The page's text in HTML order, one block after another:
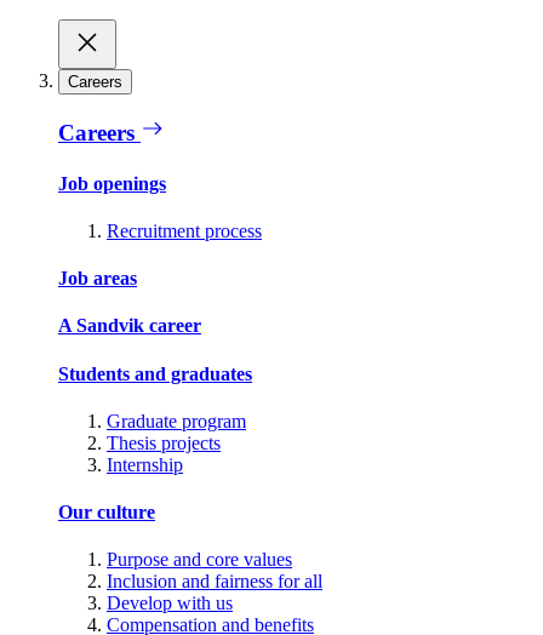
Careers
Careers
Job openings
Recruitment process
Job areas
A Sandvik career
Students and graduates
Graduate program
Thesis projects
Internship
Our culture
Purpose and core values
Inclusion and fairness for all
Develop with us
Compensation and benefits